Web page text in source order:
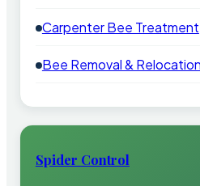
Carpenter Bee Treatment
Bee Removal & Relocation
Spider Control